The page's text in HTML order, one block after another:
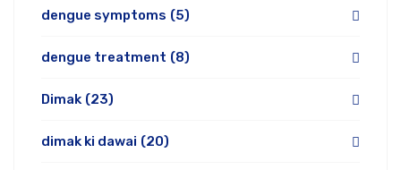
dengue symptoms (5)
dengue treatment (8)
Dimak (23)
dimak ki dawai (20)